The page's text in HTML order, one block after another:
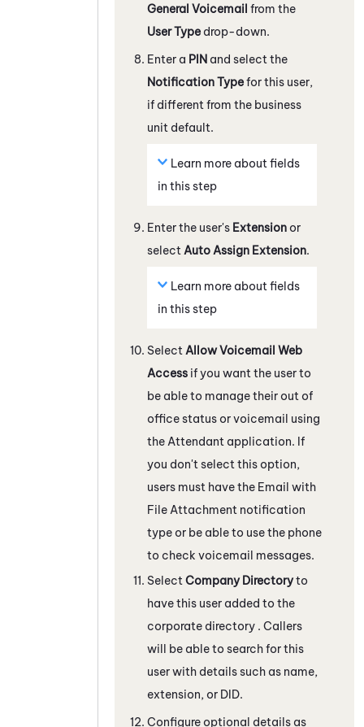
General Voicemail from the
User Type drop-down.
Enter a PIN and select the
Notification Typefor this user,
if different from the business
unit default.
Learn more about fields
in this step
Enter the user's Extension or
select Auto Assign Extension.
Learn more about fields
in this step
Select Allow Voicemail Web
Access if you want the user to
be able to manage their out of
office status or voicemail using
the Attendant application. If
you don't select this option,
users must have the Email with
File Attachment notification
type or be able to use the phone
to check voicemail messages.
Select Company Directoryto
have this user added to the
corporate directory . Callers
will be able to search for this
user with details such as name,
extension, or DID.
Configure optional details as